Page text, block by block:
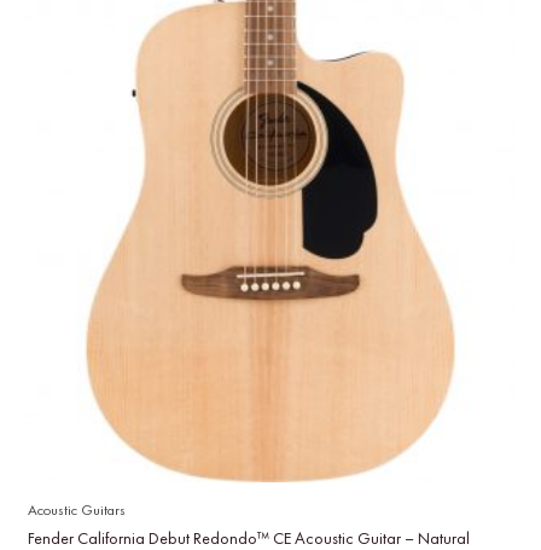
Acoustic Guitars
Fender California Debut Redondo™ CE Acoustic Guitar – Natural